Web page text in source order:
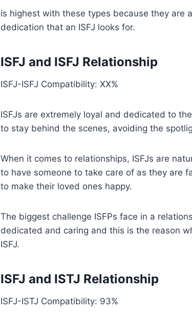
is highest with these types because they are
dedication that an ISFJ looks for.
ISFJ and ISFJ Relationship
ISFJ-ISFJ Compatibility: XX%
ISFJs are extremely loyal and dedicated to
to stay behind the scenes, avoiding the
When it comes to relationships, ISFJs are
to have someone to take care of as they are
to make their loved ones happy.
The biggest challenge ISFPs face in a
dedicated and caring and this is the reason
ISFJ.
ISFJ and ISTJ Relationship
ISFJ-ISTJ Compatibility: 93%